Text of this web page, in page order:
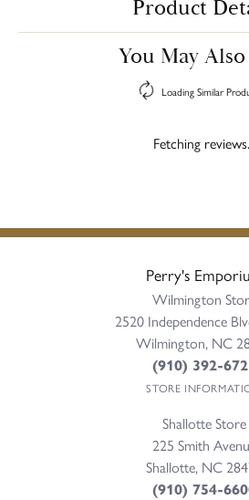
Product
You May
Loading Similar
Fetching
Perry's
Wilmington
2520 Independence
Wilmington, NC
(910) 392-
STORE
Shallotte Store
225 Smith
Shallotte, NC
(910) 754-